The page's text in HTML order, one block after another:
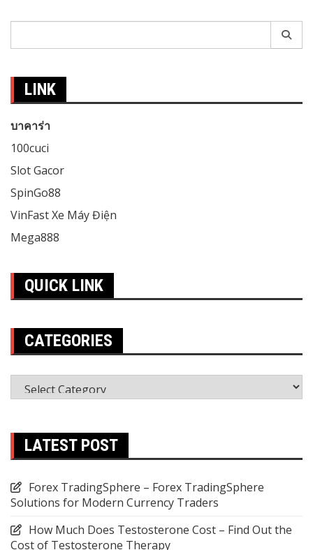
LINK
บาคาร่า
100cuci
Slot Gacor
SpinGo88
VinFast Xe Máy Điện
Mega888
QUICK LINK
CATEGORIES
Categories
LATEST POST
Forex TradingSphere – Forex TradingSphere
Solutions for Modern Currency Traders
How Much Does Testosterone Cost – Find Out the
Cost of Testosterone Therapy